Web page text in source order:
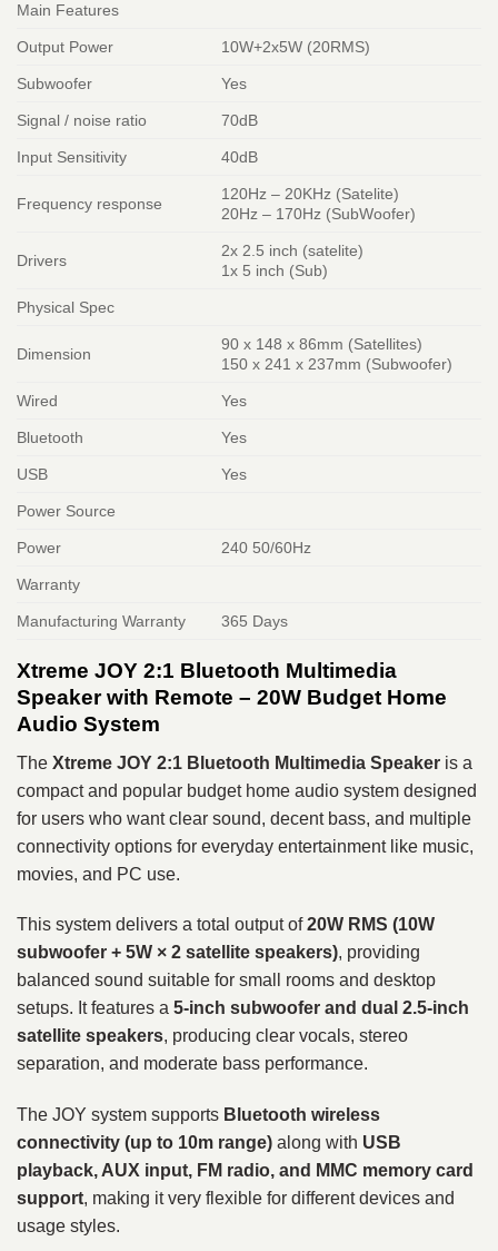
Main Features
Output Power 10W+2x5W (20RMS)
Subwoofer Yes
Signal / noise ratio 70dB
Input Sensitivity 40dB
Frequency response
120Hz – 20KHz (Satelite)
20Hz – 170Hz (SubWoofer)
Drivers
2x 2.5 inch (satelite)
1x 5 inch (Sub)
Physical Spec
Dimension
90 x 148 x 86mm (Satellites)
150 x 241 x 237mm (Subwoofer)
Wired Yes
Bluetooth Yes
USB Yes
Power Source
Power 240 50/60Hz
Warranty
Manufacturing Warranty 365 Days
Xtreme JOY 2:1 Bluetooth Multimedia
Speaker with Remote – 20W Budget Home
Audio System
The Xtreme JOY 2:1 Bluetooth Multimedia Speaker is a
compact and popular budget home audio system designed
for users who want clear sound, decent bass, and multiple
connectivity options for everyday entertainment like music,
movies, and PC use.
This system delivers a total output of20W RMS (10W
subwoofer + 5W × 2 satellite speakers), providing
balanced sound suitable for small rooms and desktop
setups. It features a 5-inch subwoofer and dual 2.5-inch
satellite speakers, producing clear vocals, stereo
separation, and moderate bass performance.
The JOY system supports Bluetooth wireless
connectivity (up to 10m range) along with USB
playback, AUX input, FM radio, and MMC memory card
support, making it very flexible for different devices and
usage styles.